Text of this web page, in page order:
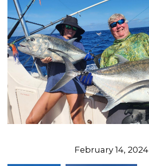
February 14, 2024